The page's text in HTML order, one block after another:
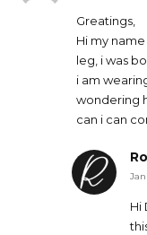
Greatings,
Hi my
leg, i was
i am
wondering
can i can
Hi